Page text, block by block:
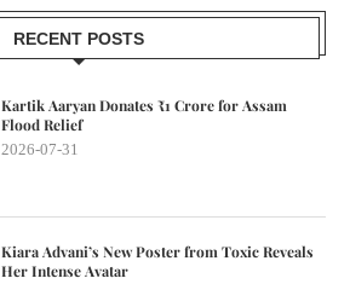
RECENT POSTS
Kartik Aaryan Donates ₹1 Crore for Assam
Flood Relief
2026-07-31
Kiara Advani’s New Poster from Toxic Reveals
Her Intense Avatar